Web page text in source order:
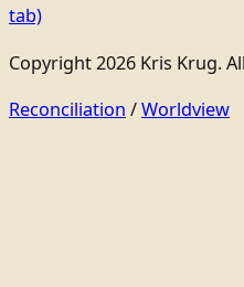
tab)
Copyright 2026 Kris Krug.
Reconciliation /Worldview